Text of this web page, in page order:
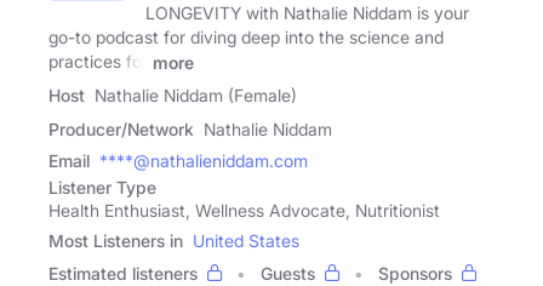
LONGEVITY with Nathalie Niddam is your
go-to podcast for diving deep into the science and
practices for
more
Host Nathalie Niddam (Female)
Producer/Network Nathalie Niddam
Email ****@nathalieniddam.com
Listener Type
Health Enthusiast, Wellness Advocate, Nutritionist
Most Listeners in United States
Estimated listeners
Guests
Sponsors